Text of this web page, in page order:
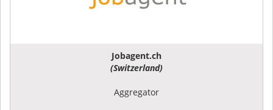
Jobagent.ch
(Switzerland)
Aggregator